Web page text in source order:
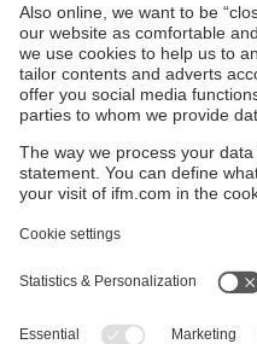
Fundamentals and
Vibration sensor
Sustainability
Warranty policy
Locations (EN)
ifm electronic (Ireland) Ltd.